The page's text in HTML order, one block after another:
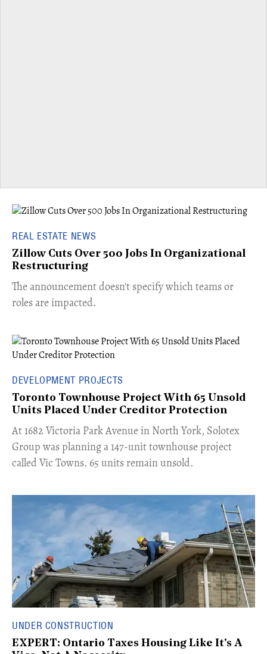
REAL ESTATE NEWS
Zillow Cuts Over 500 Jobs In Organizational
Restructuring
The announcement doesn't specify which teams or
roles are impacted.
DEVELOPMENT PROJECTS
Toronto Townhouse Project With 65 Unsold
Units Placed Under Creditor Protection
​At 1682 Victoria Park Avenue in North York, Solotex
Group was planning a 147-unit townhouse project
called Vic Towns. 65 units remain unsold.
UNDER CONSTRUCTION
EXPERT: Ontario Taxes Housing Like It's A